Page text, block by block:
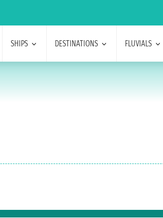
SHIPS DESTINATIONS FLUVIALS